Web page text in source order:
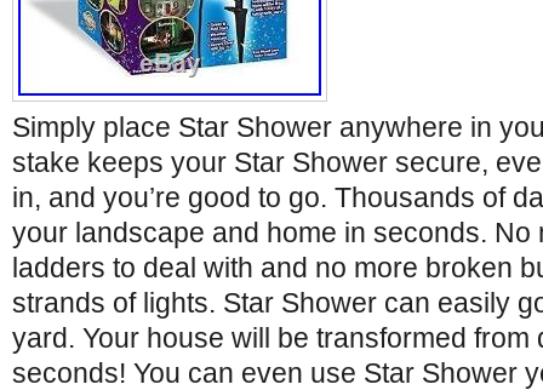
Simply place Star Shower anywhere in
stake keeps your Star Shower secure,
in, and you’re good to go. Thousands of
your landscape and home in seconds. No
ladders to deal with and no more broken
strands of lights. Star Shower can easily
yard. Your house will be transformed from
seconds! You can even use Star Shower